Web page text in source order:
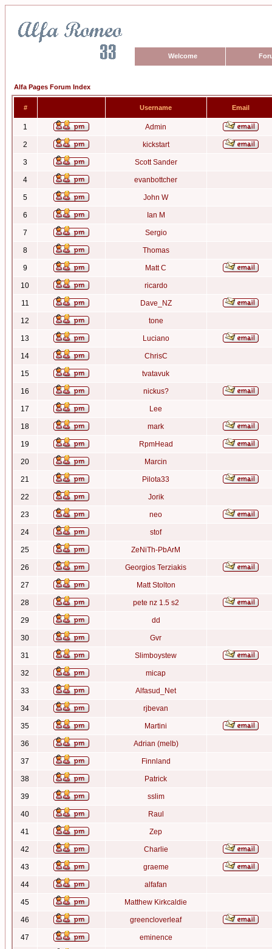
Welcome
Alfa Pages Forum Index
# Username Email
1 Admin
2 kickstart
3 Scott Sander
4 evanbottcher
5 John W
6 Ian M
7 Sergio
8 Thomas
9 Matt C
10 ricardo
11 Dave_NZ
12 tone
13 Luciano
14 ChrisC
15 tvatavuk
16 nickus?
17 Lee
18 mark
19 RpmHead
20 Marcin
21 Pilota33
22 Jorik
23 neo
24 stof
25 ZeNiTh-PbArM
26 Georgios Terziakis
27 Matt Stolton
28 pete nz 1.5 s2
29 dd
30 Gvr
31 Slimboystew
32 micap
33 Alfasud_Net
34 rjbevan
35 Martini
36 Adrian (melb)
37 Finnland
38 Patrick
39 sslim
40 Raul
41 Zep
42 Charlie
43 graeme
44 alfafan
45 Matthew Kirkcaldie
46 greencloverleaf
47 eminence